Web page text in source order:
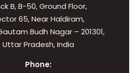
B, B-50, Ground Floor,
65, Near Haldiram,
Budh Nagar – 201301,
Uttar Pradesh, India
Phone: